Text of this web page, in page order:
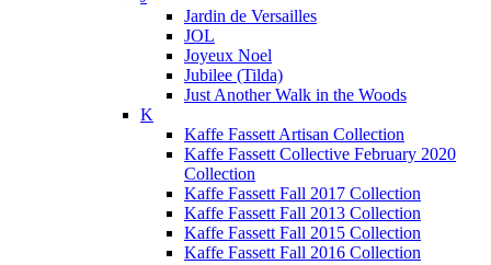
Jardin de Versailles
JOL
Joyeux Noel
Jubilee (Tilda)
Just Another Walk in the Woods
K
Kaffe Fassett Artisan Collection
Kaffe Fassett Collective February 2020
Collection
Kaffe Fassett Fall 2017 Collection
Kaffe Fassett Fall 2013 Collection
Kaffe Fassett Fall 2015 Collection
Kaffe Fassett Fall 2016 Collection